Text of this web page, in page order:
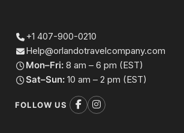
+1 407-900-0210
Help@orlandotravelcompany.com
Mon–Fri: 8 am – 6 pm (EST)
Sat–Sun: 10 am – 2 pm (EST)
FOLLOW US